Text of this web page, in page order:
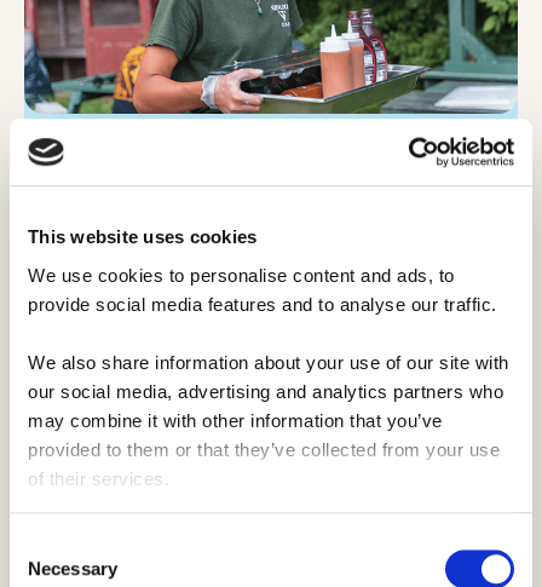
This website uses cookies
We use cookies to personalise content and ads, to
provide social media features and to analyse our traffic.
We also share information about your use of our site with
our social media, advertising and analytics partners who
may combine it with other information that you’ve
provided to them or that they’ve collected from your use
of their services.
Selection
Necessary
Accommodation and meals.
are basically the same as traditional camps.
They're ran in a similar way to ensure the
traditional summer camp experience, and
hall, amongst other things.
It's still the quintessential summer camp we
all know.